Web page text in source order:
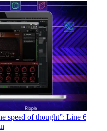
speed of thought”: Line 6